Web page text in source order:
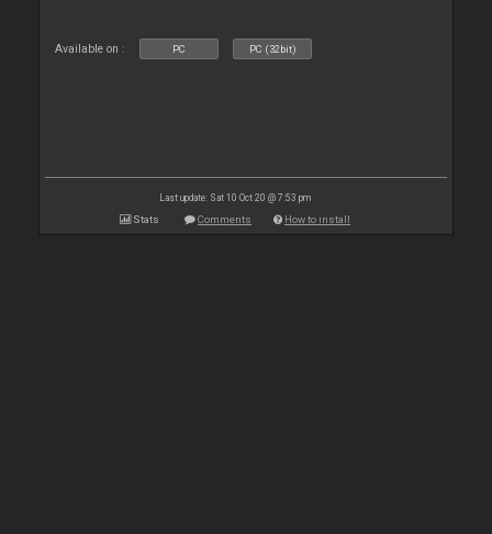
Available on : PC PC (32bit)
Last update: Sat 10 Oct 20 @ 7:53 pm
Stats Comments How to install